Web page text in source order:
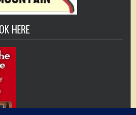
HERE